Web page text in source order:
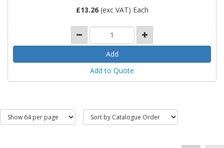
£13.26(exc VAT) Each
Add to Quote